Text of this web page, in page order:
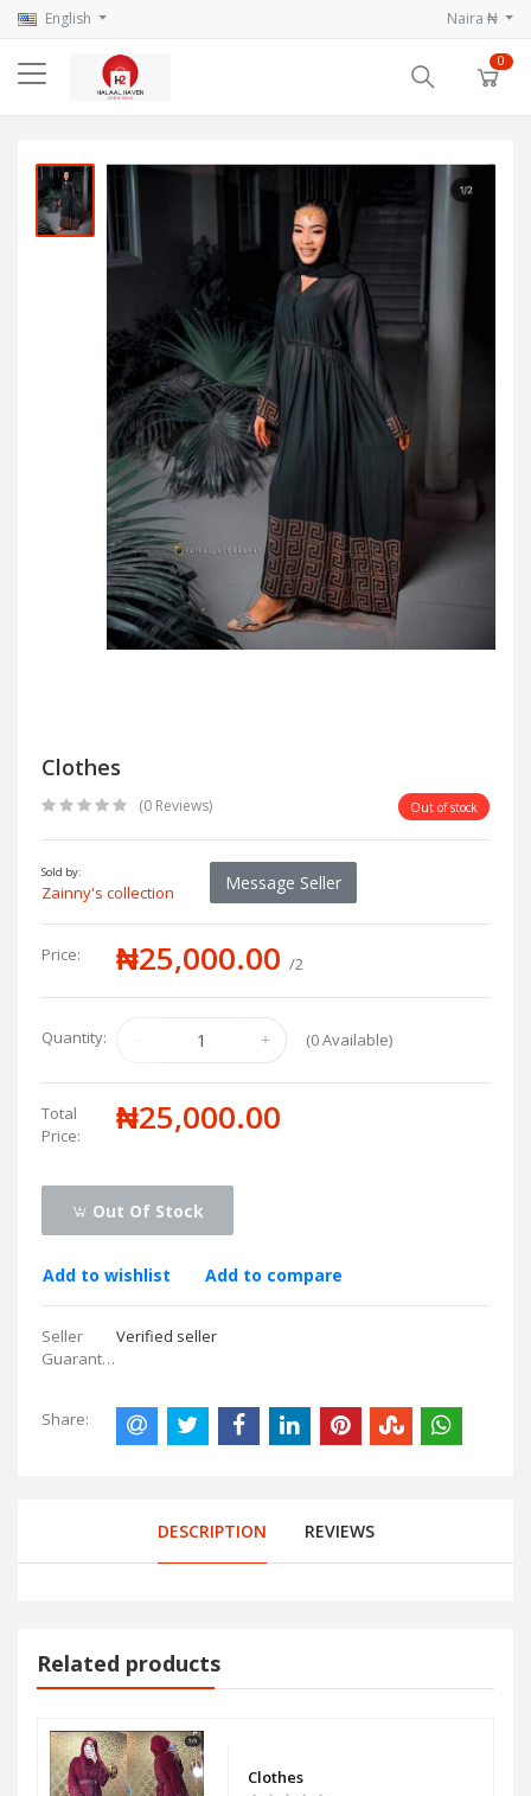
English Naira ₦
0
Clothes
(0 Reviews) Out of stock
Sold by:
Zainny's collection Message Seller
Price: ₦25,000.00 /2
Quantity: (0Available)
Total
Price:
₦25,000.00
Out Of Stock
Add to wishlist Add to compare
Seller
Guarantees:
Verified seller
Share:
DESCRIPTION REVIEWS
Related products
Clothes